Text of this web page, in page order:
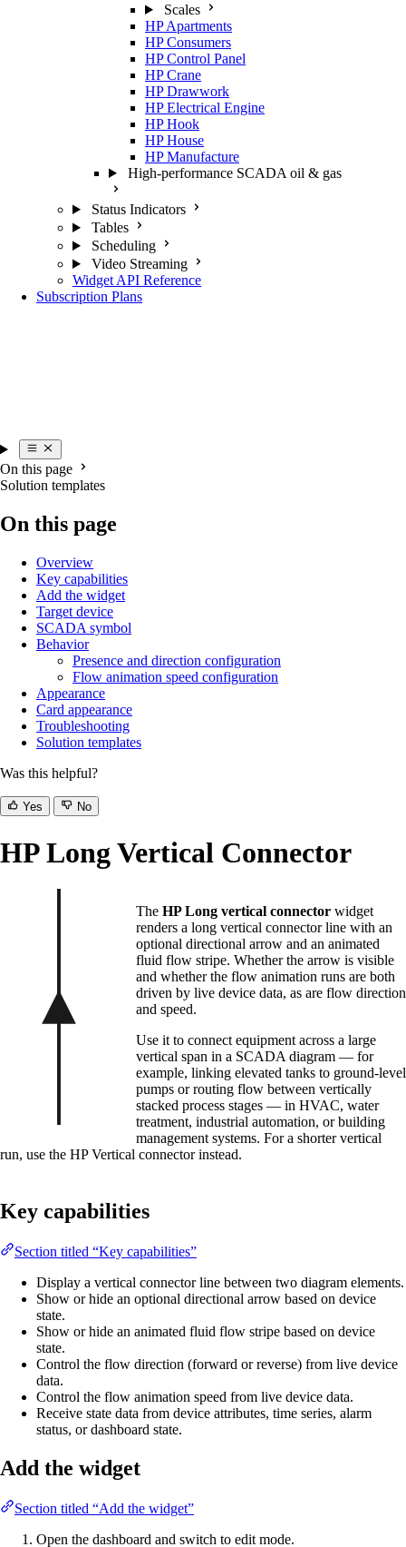
Scales
HP Apartments
HP Consumers
HP Control Panel
HP Crane
HP Drawwork
HP Electrical Engine
HP Hook
HP House
HP Manufacture
High-performance SCADA oil & gas
Status Indicators
Tables
Scheduling
Video Streaming
Widget API Reference
Subscription Plans
On this page
Solution templates
On this page
Overview
Key capabilities
Add the widget
Target device
SCADA symbol
Behavior
Presence and direction configuration
Flow animation speed configuration
Appearance
Card appearance
Troubleshooting
Solution templates
Was this helpful?
Yes No
HP Long Vertical Connector
The HP Long vertical connector widget
renders a long vertical connector line with an
optional directional arrow and an animated
fluid flow stripe. Whether the arrow is visible
and whether the flow animation runs are both
driven by live device data, as are flow direction
and speed.
Use it to connect equipment across a large
vertical span in a SCADA diagram — for
example, linking elevated tanks to ground-level
pumps or routing flow between vertically
stacked process stages — in HVAC, water
treatment, industrial automation, or building
management systems. For a shorter vertical
run, use the HP Vertical connector instead.
Key capabilities
Section titled “Key capabilities”
Display a vertical connector line between two diagram elements.
Show or hide an optional directional arrow based on device
state.
Show or hide an animated fluid flow stripe based on device
state.
Control the flow direction (forward or reverse) from live device
data.
Control the flow animation speed from live device data.
Receive state data from device attributes, time series, alarm
status, or dashboard state.
Add the widget
Section titled “Add the widget”
Open the dashboard and switch to edit mode.